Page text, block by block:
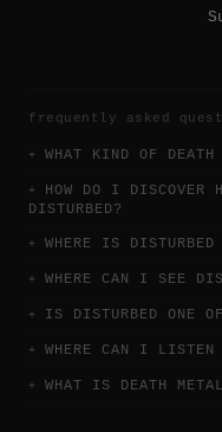
frequently asked
WHAT KIND OF DEATH
HOW DO I DISCOVER
DISTURBED?
WHERE IS DISTURBED
WHERE CAN I SEE
IS DISTURBED ONE
WHERE CAN I LISTEN
WHAT IS DEATH